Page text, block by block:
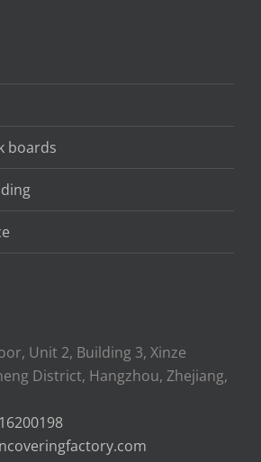
boards
Unit 2, Building 3, Xinze
District, Hangzhou, Zhejiang,